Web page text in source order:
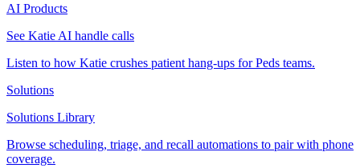
AI Products
See Katie AI handle calls
Listen to how Katie crushes patient hang-ups for Peds teams.
Solutions
Solutions Library
Browse scheduling, triage, and recall automations to pair with phone
coverage.